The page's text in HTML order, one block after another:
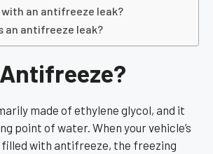
with an antifreeze leak?
an antifreeze leak?
made of ethylene glycol, and it
point of water. When your vehicle’s
filled with antifreeze, the freezing